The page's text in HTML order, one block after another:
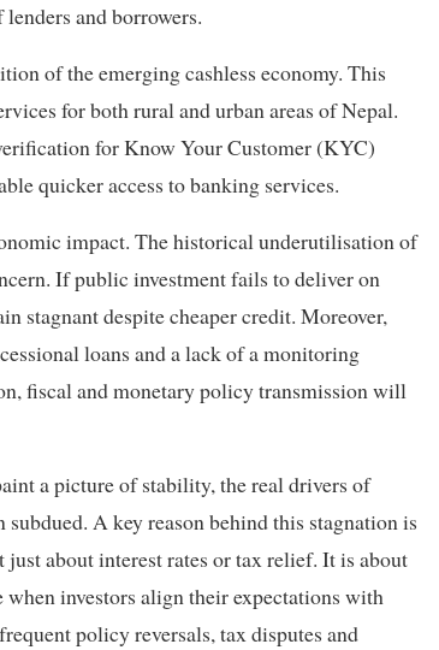
and borrowers.
of the emerging cashless economy. This
for both rural and urban areas of Nepal.
for Know Your Customer (KYC)
quicker access to banking services.
impact. The historical underutilisation of
If public investment fails to deliver on
stagnant despite cheaper credit. Moreover,
loans and a lack of a monitoring
fiscal and monetary policy transmission will
a picture of stability, the real drivers of
A key reason behind this stagnation is
about interest rates or tax relief. It is about
investors align their expectations with
policy reversals, tax disputes and